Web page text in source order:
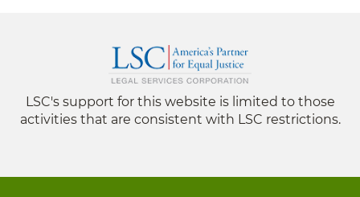
LSC's support for this website is limited to those
activities that are consistent with LSC restrictions.